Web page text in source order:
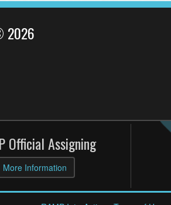
2026
Official Assigning
More Information